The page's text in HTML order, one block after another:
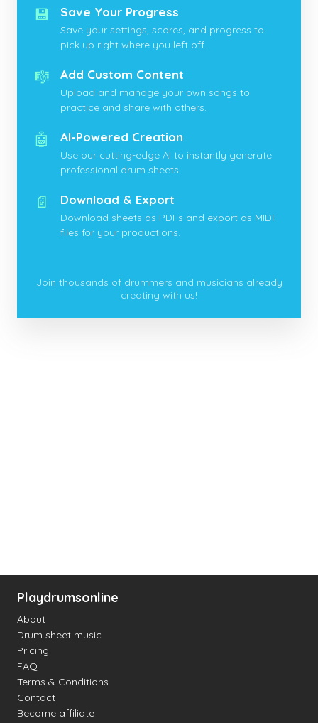
💾 Save Your Progress
Save your settings, scores, and progress to
pick up right where you left off.
🎼 Add Custom Content
Upload and manage your own songs to
practice and share with others.
🤖 AI-Powered Creation
Use our cutting-edge AI to instantly generate
professional drum sheets.
📄 Download & Export
Download sheets as PDFs and export as MIDI
files for your productions.
Join thousands of drummers and musicians already
creating with us!
Playdrumsonline
About
Drum sheet music
Pricing
FAQ
Terms & Conditions
Contact
Become affiliate